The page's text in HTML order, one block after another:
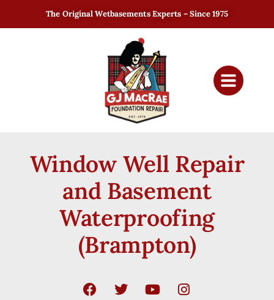
The Original Wetbasements Experts – Since 1975
Window Well Repair
and Basement
Waterproofing
(Brampton)